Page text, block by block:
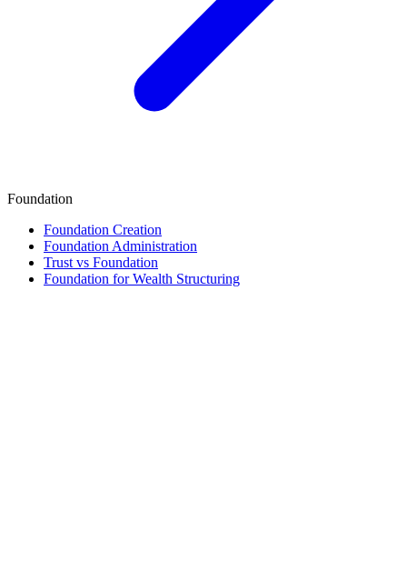
Foundation
Foundation Creation
Foundation Administration
Trust vs Foundation
Foundation for Wealth Structuring